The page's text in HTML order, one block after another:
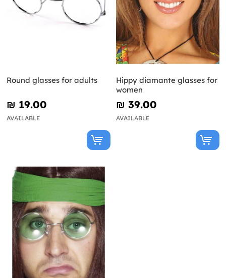
Round glasses for adults
₪‎ 19.00
AVAILABLE
Hippy diamante glasses for
women
₪‎ 39.00
AVAILABLE